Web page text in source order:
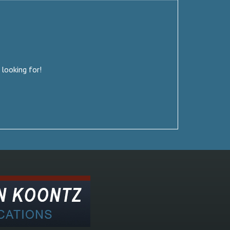
looking for!